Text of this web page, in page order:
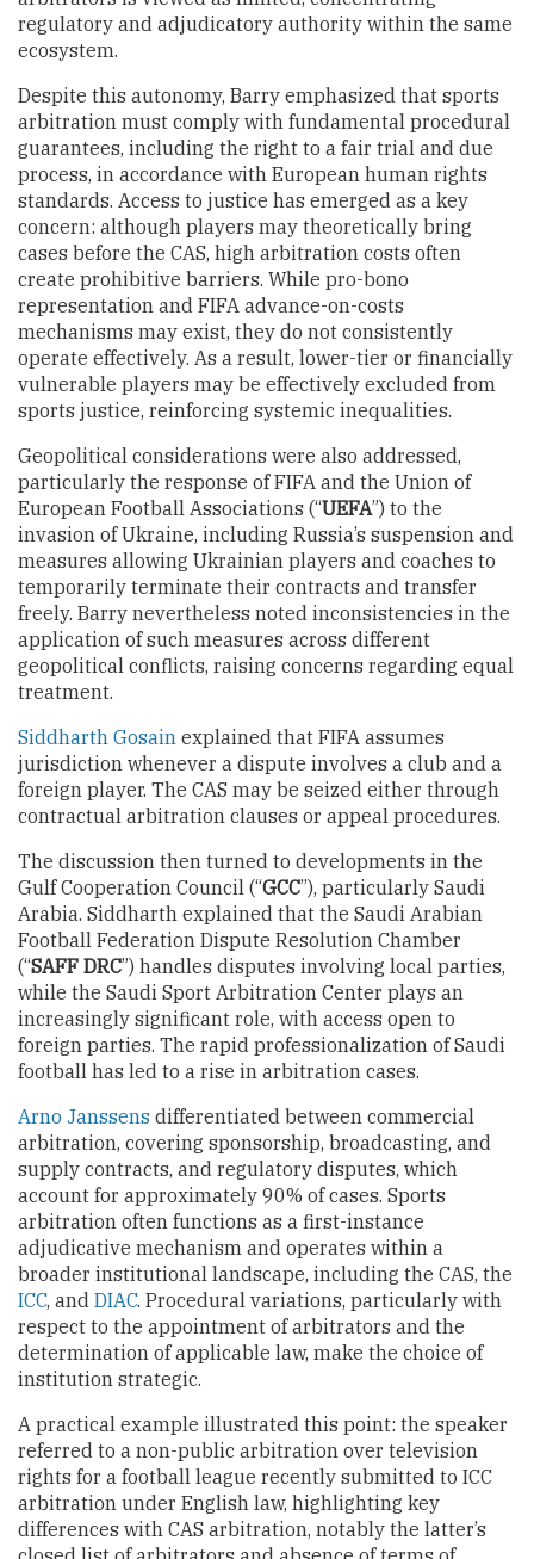
regulatory and adjudicatory authority within the same
ecosystem.
Despite this autonomy, Barry emphasized that sports
arbitration must comply with fundamental procedural
guarantees, including the right to a fair trial and due
process, in accordance with European human rights
standards. Access to justice has emerged as a key
concern: although players may theoretically bring
cases before the CAS, high arbitration costs often
create prohibitive barriers. While pro-bono
representation and FIFA advance-on-costs
mechanisms may exist, they do not consistently
operate effectively. As a result, lower-tier or financially
vulnerable players may be effectively excluded from
sports justice, reinforcing systemic inequalities.
Geopolitical considerations were also addressed,
particularly the response of FIFA and the Union of
European Football Associations (“UEFA”) to the
invasion of Ukraine, including Russia’s suspension and
measures allowing Ukrainian players and coaches to
temporarily terminate their contracts and transfer
freely. Barry nevertheless noted inconsistencies in the
application of such measures across different
geopolitical conflicts, raising concerns regarding equal
treatment.
Siddharth Gosain explained that FIFA assumes
jurisdiction whenever a dispute involves a club and a
foreign player. The CAS may be seized either through
contractual arbitration clauses or appeal procedures.
The discussion then turned to developments in the
Gulf Cooperation Council (“GCC”), particularly Saudi
Arabia. Siddharth explained that the Saudi Arabian
Football Federation Dispute Resolution Chamber
(“SAFF DRC”) handles disputes involving local parties,
while the Saudi Sport Arbitration Center plays an
increasingly significant role, with access open to
foreign parties. The rapid professionalization of Saudi
football has led to a rise in arbitration cases.
Arno Janssens differentiated between commercial
arbitration, covering sponsorship, broadcasting, and
supply contracts, and regulatory disputes, which
account for approximately 90% of cases. Sports
arbitration often functions as a first-instance
adjudicative mechanism and operates within a
broader institutional landscape, including the CAS, the
ICC, and DIAC. Procedural variations, particularly with
respect to the appointment of arbitrators and the
determination of applicable law, make the choice of
institution strategic.
A practical example illustrated this point: the speaker
referred to a non-public arbitration over television
rights for a football league recently submitted to ICC
arbitration under English law, highlighting key
differences with CAS arbitration, notably the latter’s